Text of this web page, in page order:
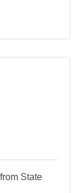
State